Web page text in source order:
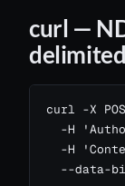
curl —
curl -X
-H
-H
--data-